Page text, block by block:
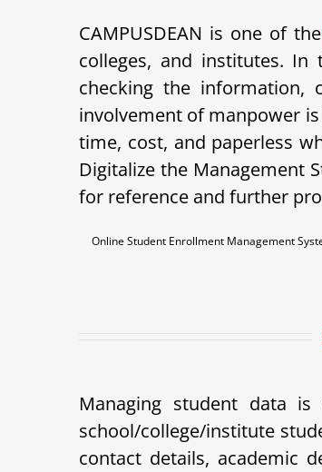
CAMPUSDEAN is one of the
colleges, and institutes.
checking the information,
involvement of manpower
time, cost, and paperless
Digitalize the Management
for reference and further
Online Student Enrollment Management
Managing student data
school/college/institute
contact details, academic